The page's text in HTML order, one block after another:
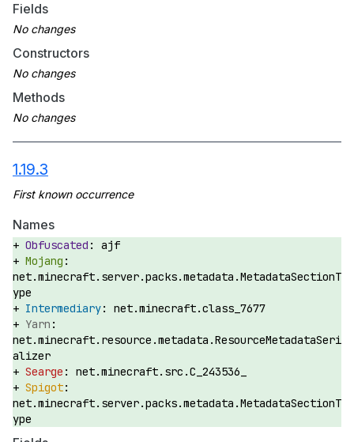
Fields
Constructors
Methods
1.19.3
Names
ajf
net.minecraft.server.packs.metadata.MetadataSectionT
ype
net.minecraft.class_7677
net.minecraft.resource.metadata.ResourceMetadataSeri
alizer
net.minecraft.src.C_243536_
net.minecraft.server.packs.metadata.MetadataSectionT
ype